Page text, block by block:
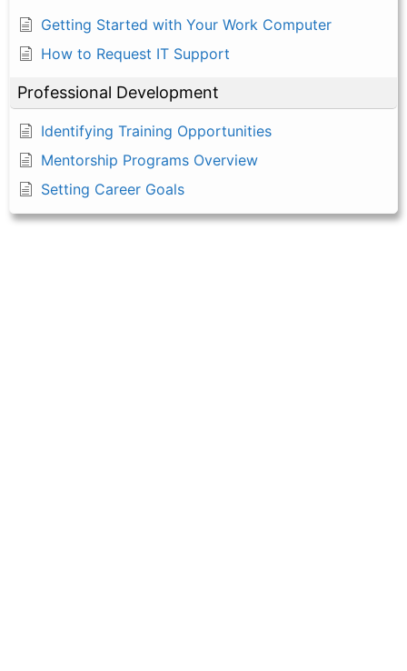
Getting Started with Your Work Computer
How to Request IT Support
Professional Development
Identifying Training Opportunities
Mentorship Programs Overview
Setting Career Goals